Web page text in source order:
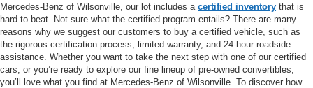
Mercedes-Benz of Wilsonville, our lot includes a certified inventory that is
hard to beat. Not sure what the certified program entails? There are many
reasons why we suggest our customers to buy a certified vehicle, such as
the rigorous certification process, limited warranty, and 24-hour roadside
assistance. Whether you want to take the next step with one of our certified
cars, or you’re ready to explore our fine lineup of pre-owned convertibles,
you’ll love what you find at Mercedes-Benz of Wilsonville. To discover how